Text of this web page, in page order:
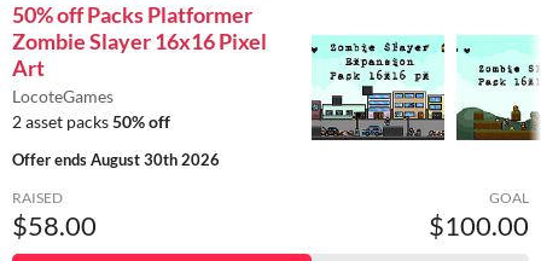
50% off Packs Platformer
Zombie Slayer 16x16 Pixel
Art
LocoteGames
2 asset packs50% off
Offer endsAugust 30th 2026
RAISED
$58.00
GOAL
$100.00